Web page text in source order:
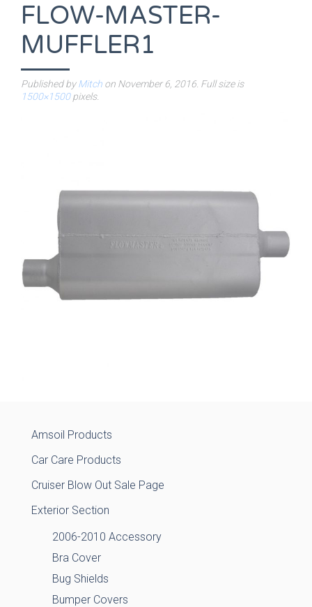
FLOW-MASTER-
MUFFLER1
Published byMitch on November 6, 2016 . Full size is
1500×1500pixels.
Amsoil Products
Car Care Products
Cruiser Blow Out Sale Page
Exterior Section
2006-2010 Accessory
Bra Cover
Bug Shields
Bumper Covers